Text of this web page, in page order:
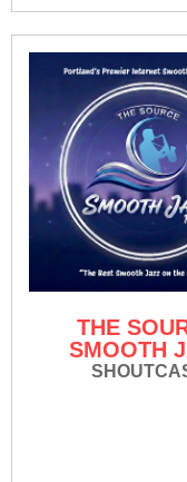
THE
SMOOTH